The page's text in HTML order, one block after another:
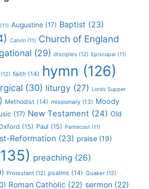
(11) Augustine (17) Baptist (23)
Calvin (11) Church of England
(29) disciples (12) Episcopal (11)
(12) faith (14) hymn (126)
(30) liturgy (27) Lords Supper
Methodist (14) missionary (13) Moody
(17) New Testament (24) Old
(15) Paul (15) Pentecost (11)
Reformation (23) praise (19)
preaching (26)
Protestant (12) psalms (14) Quaker (12)
Roman Catholic (22) sermon (22)